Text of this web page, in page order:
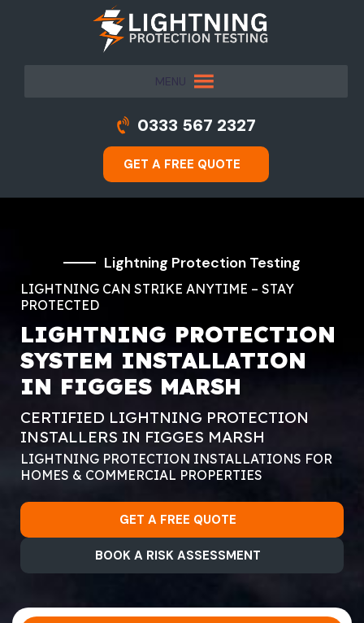
MENU
0333 567 2327
GET A FREE QUOTE
Lightning Protection Testing
LIGHTNING CAN STRIKE ANYTIME – STAY
PROTECTED
LIGHTNING PROTECTION
SYSTEM INSTALLATION
IN FIGGES MARSH
CERTIFIED LIGHTNING PROTECTION
INSTALLERS IN FIGGES MARSH
LIGHTNING PROTECTION INSTALLATIONS FOR
HOMES & COMMERCIAL PROPERTIES
GET A FREE QUOTE
BOOK A RISK ASSESSMENT